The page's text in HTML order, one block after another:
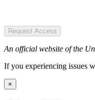
Request Access
An official website of the
If you experiencing issues
×